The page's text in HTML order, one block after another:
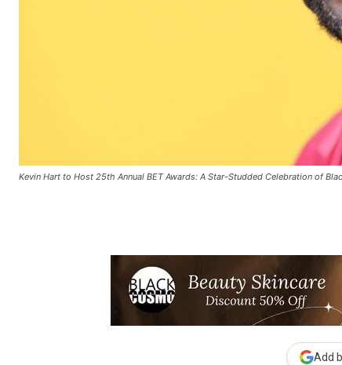
Kevin Hart to Host 25th Annual BET Awards: A Star-Studded Celebration of
Add